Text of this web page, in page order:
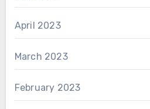
April 2023
March 2023
February 2023